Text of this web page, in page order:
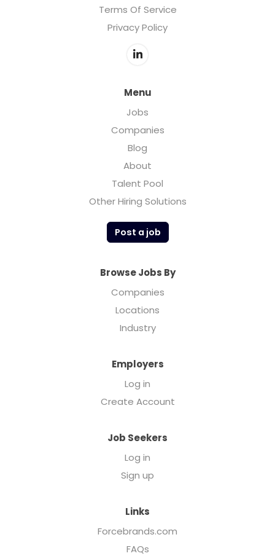
Terms Of Service
Privacy Policy
Menu
Jobs
Companies
Blog
About
Talent Pool
Other Hiring Solutions
Post a job
Browse Jobs By
Companies
Locations
Industry
Employers
Log in
Create Account
Job Seekers
Log in
Sign up
Links
Forcebrands.com
FAQs